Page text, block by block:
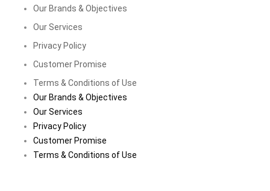
Our Brands & Objectives
Our Services
Privacy Policy
Customer Promise
Terms & Conditions of Use
Our Brands & Objectives
Our Services
Privacy Policy
Customer Promise
Terms & Conditions of Use